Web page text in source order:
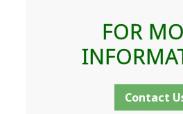
FOR
Contact